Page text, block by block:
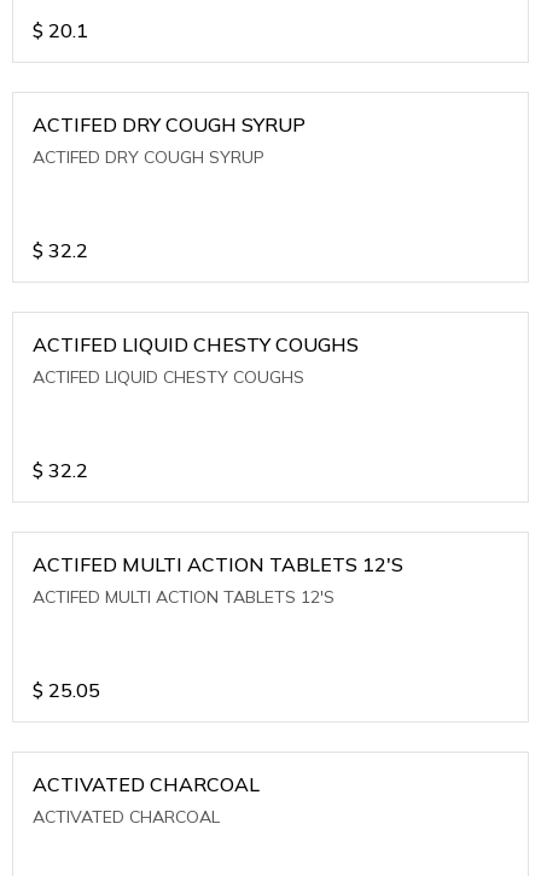
$ 20.1
ACTIFED DRY COUGH SYRUP
ACTIFED DRY COUGH SYRUP
$ 32.2
ACTIFED LIQUID CHESTY COUGHS
ACTIFED LIQUID CHESTY COUGHS
$ 32.2
ACTIFED MULTI ACTION TABLETS 12'S
ACTIFED MULTI ACTION TABLETS 12'S
$ 25.05
ACTIVATED CHARCOAL
ACTIVATED CHARCOAL